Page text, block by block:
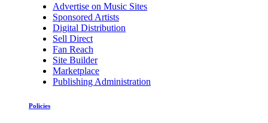
Advertise on Music Sites
Sponsored Artists
Digital Distribution
Sell Direct
Fan Reach
Site Builder
Marketplace
Publishing Administration
Policies